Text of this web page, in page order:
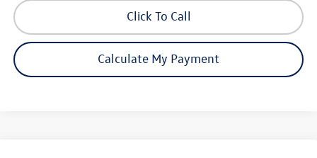
Click To Call
Calculate My Payment